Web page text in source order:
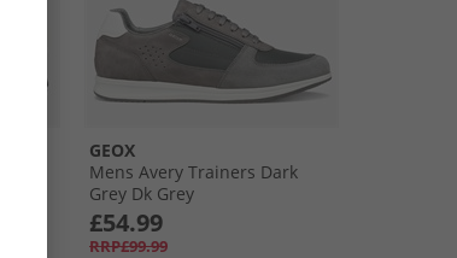
GEOX
Mens Avery Trainers Dark
Grey Dk Grey
£54.99
RRP£99.99